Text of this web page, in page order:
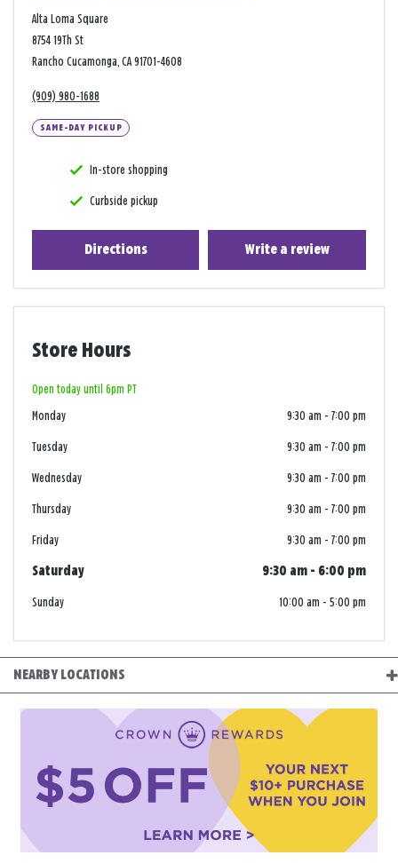
Alta Loma Square
8754 19Th St
Rancho Cucamonga, CA 91701-4608
(909) 980-1688
SAME-DAY PICKUP
In-store shopping
Curbside pickup
Directions Write a review
Store Hours
Open today until 6pm PT
Monday 9:30 am - 7:00 pm
Tuesday 9:30 am - 7:00 pm
Wednesday 9:30 am - 7:00 pm
Thursday 9:30 am - 7:00 pm
Friday 9:30 am - 7:00 pm
Saturday 9:30 am - 6:00 pm
Sunday 10:00 am - 5:00 pm
NEARBY LOCATIONS